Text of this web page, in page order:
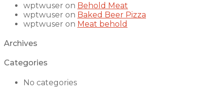
wptwuser on Behold Meat
wptwuser on Baked Beer Pizza
wptwuser on Meat behold
Archives
Categories
No categories